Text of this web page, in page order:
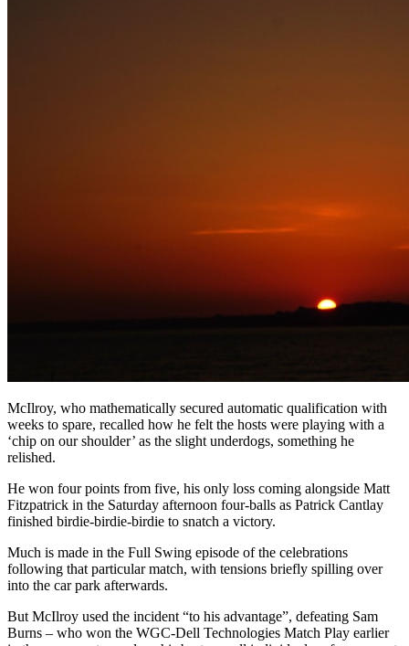
McIlroy, who mathematically secured automatic qualification with
weeks to spare, recalled how he felt the hosts were playing with a
‘chip on our shoulder’ as the slight underdogs, something he
relished.
He won four points from five, his only loss coming alongside Matt
Fitzpatrick in the Saturday afternoon four-balls as Patrick Cantlay
finished birdie-birdie-birdie to snatch a victory.
Much is made in the Full Swing episode of the celebrations
following that particular match, with tensions briefly spilling over
into the car park afterwards.
But McIlroy used the incident “to his advantage”, defeating Sam
Burns – who won the WGC-Dell Technologies Match Play earlier